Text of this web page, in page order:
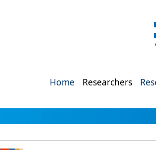
Home Researchers